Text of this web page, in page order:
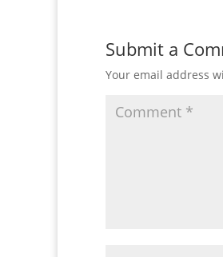
Submit a
Your email address